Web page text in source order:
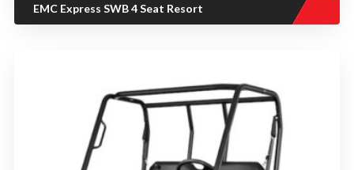
EMC Express SWB 4 Seat Resort